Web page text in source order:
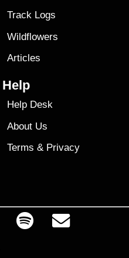
Track Logs
Wildflowers
Articles
Help
Help Desk
About Us
Terms & Privacy